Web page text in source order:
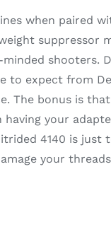
when paired
suppressor
shooters.
to expect from
The bonus is
your
4140 is just
your